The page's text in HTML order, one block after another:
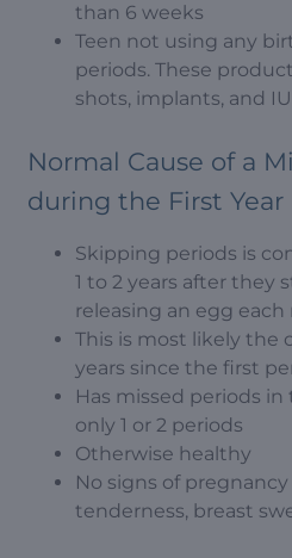
than 6 weeks
Teen not using any
periods. These
shots, implants, and
Normal Cause of a
during the First Year
Skipping periods is
1 to 2 years after they
releasing an egg
This is most likely the
years since the first
Has missed periods in
only 1 or 2 periods
Otherwise healthy
No signs of
tenderness, breast